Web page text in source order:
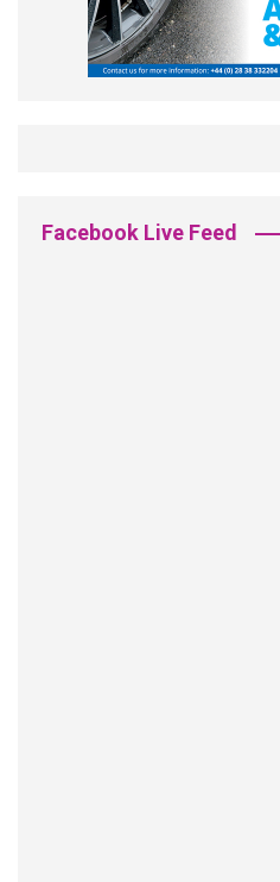
Facebook Live Feed